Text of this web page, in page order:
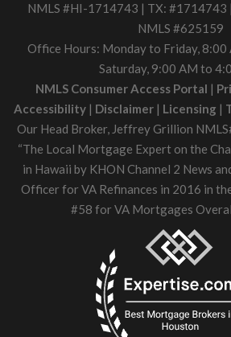
NMLS #HI-1714743 | TX:
NMLS #625159
Office Hours: Monday to Friday, 8:00
Saturday, 9:00 AM to
NMLS Consumer Access Portal |
Accessibility| Disclaimer| Licensing |
Our Head Broker, Jeffrey Grillion
“The Local Mortgage Expert on the
in Hawaii by KHON Channel 2 News
Officer for VA Refinances in 2016 in
#58 for VA Mortgages